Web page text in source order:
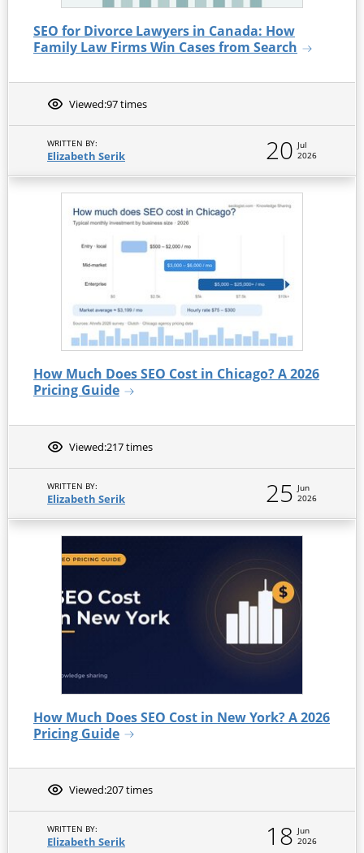
SEO for Divorce Lawyers in Canada: How
Family Law Firms Win Cases from Search
Viewed:97 times
WRITTEN BY:
Elizabeth Serik 20 Jul
2026
How Much Does SEO Cost in Chicago? A 2026
Pricing Guide
Viewed:217 times
WRITTEN BY:
Elizabeth Serik 25 Jun
2026
How Much Does SEO Cost in New York? A 2026
Pricing Guide
Viewed:207 times
WRITTEN BY:
Elizabeth Serik 18 Jun
2026